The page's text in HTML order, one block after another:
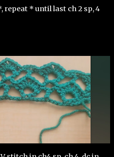
repeat * until last ch 2 sp, 4